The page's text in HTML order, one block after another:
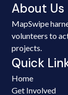
About Us
MapSwipe
volunteers to
projects.
Quick
Home
Get Involved